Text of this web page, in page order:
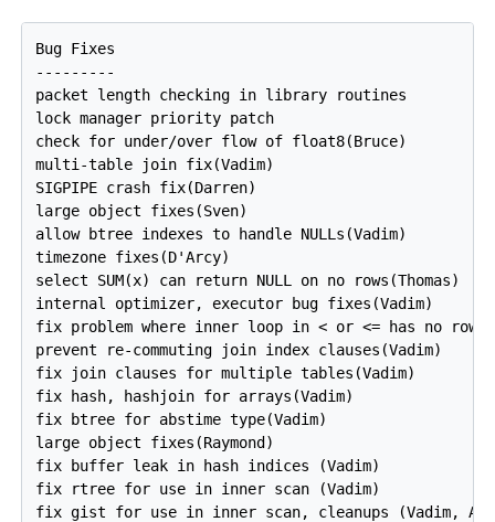
Bug Fixes
---------
packet length checking in library routines
lock manager priority patch
check for under/over flow of float8(Bruce)
multi-table join fix(Vadim)
SIGPIPE crash fix(Darren)
large object fixes(Sven)
allow btree indexes to handle NULLs(Vadim)
timezone fixes(D'Arcy)
select SUM(x) can return NULL on no rows(Thomas)
internal optimizer, executor bug fixes(Vadim)
fix problem where inner loop in < or <= has no
prevent re-commuting join index clauses(Vadim)
fix join clauses for multiple tables(Vadim)
fix hash, hashjoin for arrays(Vadim)
fix btree for abstime type(Vadim)
large object fixes(Raymond)
fix buffer leak in hash indices (Vadim)
fix rtree for use in inner scan (Vadim)
fix gist for use in inner scan, cleanups (Vadim,